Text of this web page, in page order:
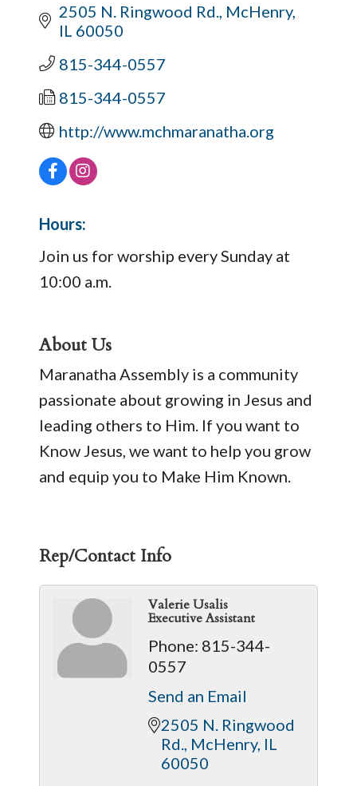
2505 N. Ringwood Rd.
McHenry
IL 60050
815-344-0557
815-344-0557
http://www.mchmaranatha.org
Hours:
Join us for worship every Sunday at
10:00 a.m.
About Us
Maranatha Assembly is a community
passionate about growing in Jesus and
leading others to Him. If you want to
Know Jesus, we want to help you grow
and equip you to Make Him Known.
Rep/Contact Info
Valerie Usalis
Executive Assistant
Phone: 815-344-
0557
Send an Email
2505 N. Ringwood
Rd.
McHenry IL
60050